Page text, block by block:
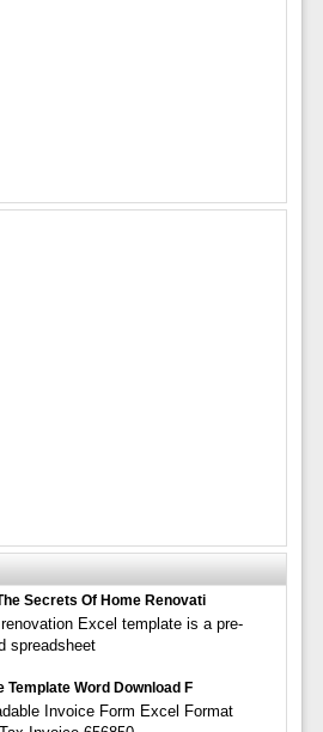
Secrets Of Home Renovati
Excel template is a pre-
spreadsheet
Template Word Download F
Invoice Form Excel Format